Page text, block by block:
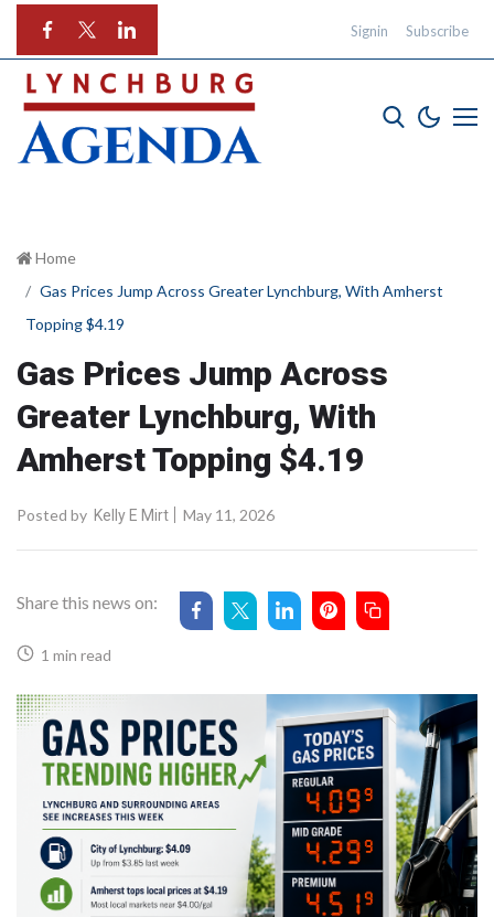
Signin Subscribe
Home
Gas Prices Jump Across Greater Lynchburg, With Amherst
Topping $4.19
Gas Prices Jump Across
Greater Lynchburg, With
Amherst Topping $4.19
Posted by Kelly E Mirt May 11, 2026
Share this news on:
1 min read